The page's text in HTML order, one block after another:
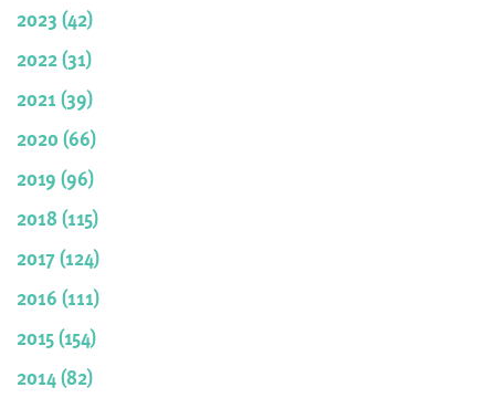
2023 (42)
2022 (31)
2021 (39)
2020 (66)
2019 (96)
2018 (115)
2017 (124)
2016 (111)
2015 (154)
2014 (82)